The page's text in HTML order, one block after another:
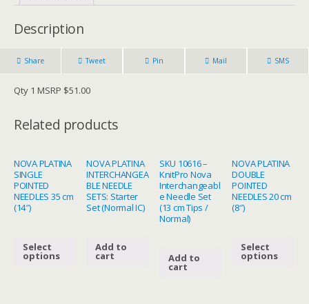
Description
Share Tweet Pin Mail SMS
Qty 1 MSRP $51.00
Related products
NOVA PLATINA
SINGLE
POINTED
NEEDLES 35 cm
(14″)
Select
options
NOVA PLATINA
INTERCHANGEA
BLE NEEDLE
SETS: Starter
Set (Normal IC)
Add to
cart
SKU 10616 –
KnitPro Nova
Interchangeabl
e Needle Set
(13 cm Tips /
Normal)
Add to
cart
NOVA PLATINA
DOUBLE
POINTED
NEEDLES 20 cm
(8″)
Select
options